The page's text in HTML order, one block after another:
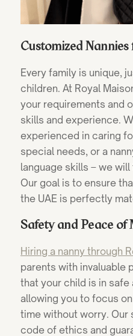
Customized
Every family is unique,
children. At Royal
your requirements and
skills and experience.
experienced in caring
special needs, or a
language skills – we
Our goal is to ensure
the UAE is perfectly
Safety and Peace of
Hiring a nanny through
parents with invaluable
that your child is in
allowing you to focus
time without worry.
code of ethics and